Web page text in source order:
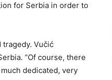
for Serbia in order to
Vučić
“Of course, there
dedicated, very